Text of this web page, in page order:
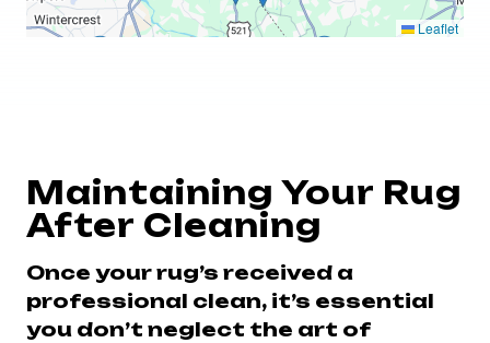
Leaflet
Maintaining Your Rug
After Cleaning
Once your rug’s received a
professional clean, it’s essential
you don’t neglect the art of